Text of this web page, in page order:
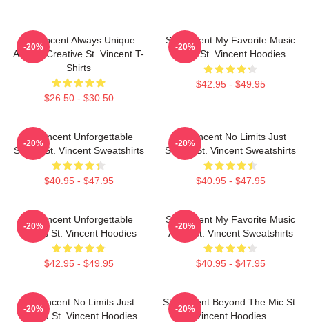
St. Vincent Always Unique
Always Creative St. Vincent T-
Shirts
$26.50 - $30.50
-20%
St. Vincent My Favorite Music
Artist St. Vincent Hoodies
$42.95 - $49.95
-20%
St. Vincent Unforgettable
Songs St. Vincent Sweatshirts
$40.95 - $47.95
-20%
St. Vincent No Limits Just
Sound St. Vincent Sweatshirts
$40.95 - $47.95
-20%
St. Vincent Unforgettable
Songs St. Vincent Hoodies
$42.95 - $49.95
-20%
St. Vincent My Favorite Music
Artist St. Vincent Sweatshirts
$40.95 - $47.95
-20%
St. Vincent No Limits Just
Sound St. Vincent Hoodies
-20%
St. Vincent Beyond The Mic St.
Vincent Hoodies
-20%